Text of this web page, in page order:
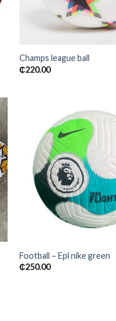
Champs league ball
₵220.00
Football – Epl nike green
₵250.00